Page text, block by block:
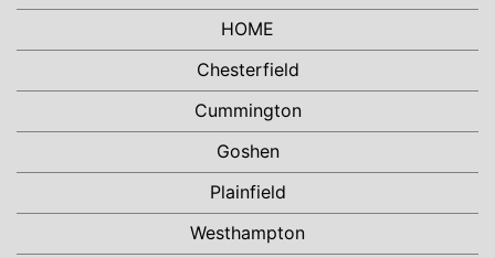
HOME
Chesterfield
Cummington
Goshen
Plainfield
Westhampton